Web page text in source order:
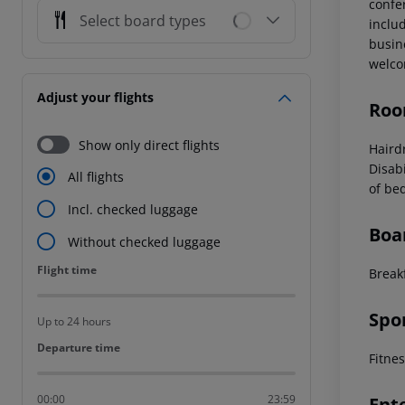
Select board types
Adjust your flights
Show only direct flights
All flights
Incl. checked luggage
Without checked luggage
Flight time
Flight time
Up to 24 hours
Departure time
Departure time
00:00 23:59
of